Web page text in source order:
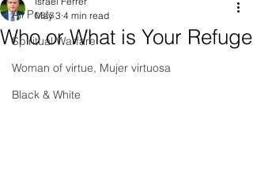
All Posts
Spiritual Warfare
Woman of virtue, Mujer virtuosa
Black & White
Who or What is Your Refuge
May 3 4 min read